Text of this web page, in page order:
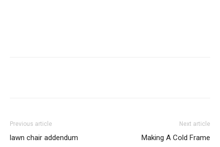
Previous article
lawn chair addendum
Next article
Making A Cold Frame